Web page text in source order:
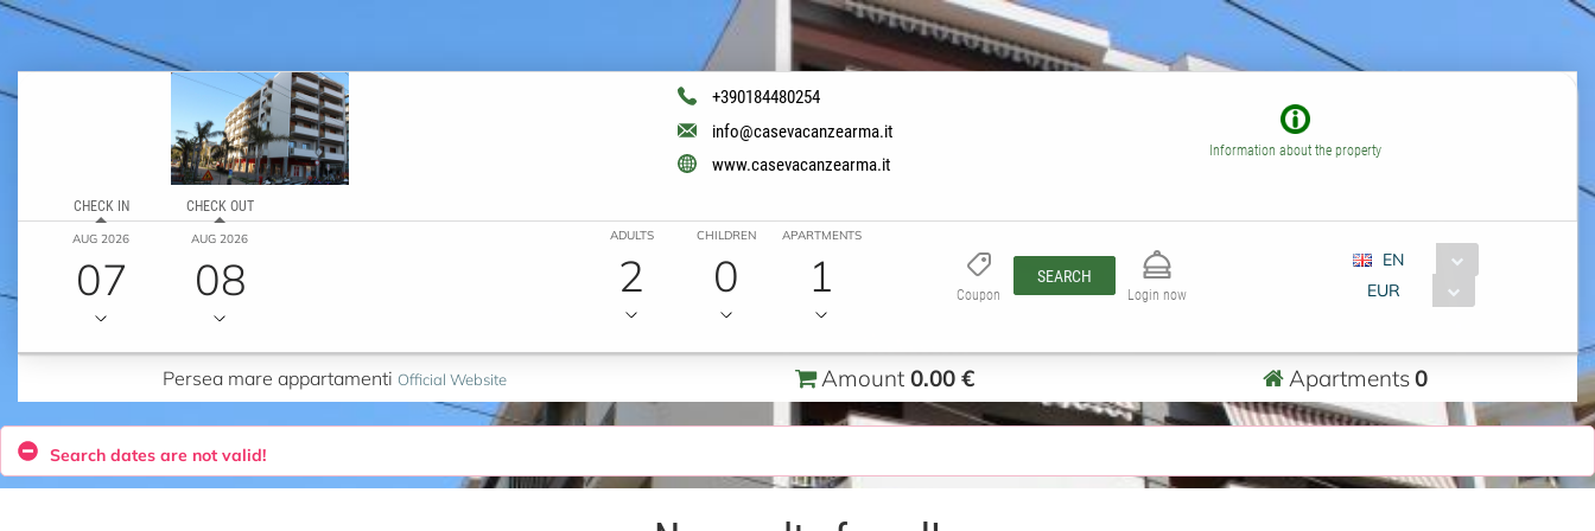
+390184480254
info@casevacanzearma.it
www.casevacanzearma.it
Information about the property
CHECK IN
AUG 2026
07
CHECK OUT
AUG 2026
08
ADULTS
2
CHILDREN
0
APARTMENTS
1 Coupon
SEARCH
Login now
EN
EUR
Persea mare appartamenti Official Website Amount 0.00 € Apartments0
Search dates are not valid!